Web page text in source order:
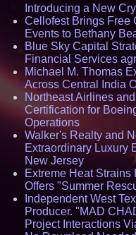
Introducing a New
Cellofest Brings Free
Events to Bethany
Blue Sky Capital
Financial Services
Michael M. Thomas
Across Central India
Northeast Airlines
Certification for
Operations
Walker's Realty and
Extraordinary Luxury
New Jersey
Extreme Heat
Offers "Summer
Independent West
Producer. "MAD
Project Interactions